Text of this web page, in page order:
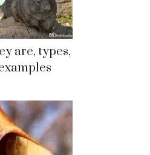
are, types,